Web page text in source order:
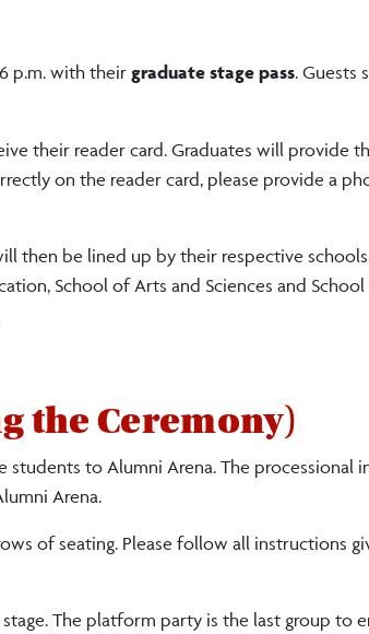
p.m. with their graduate stage pass. Guests
their reader card. Graduates will provide
on the reader card, please provide a
then be lined up by their respective schools.
School of Arts and Sciences and
the Ceremony)
to Alumni Arena. The processional
Arena.
of seating. Please follow all instructions
The platform party is the last group to